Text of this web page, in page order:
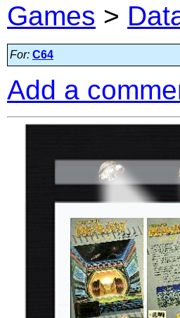
Games >
For: C64
Add a